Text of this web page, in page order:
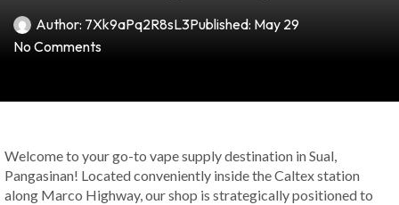
Author: 7Xk9aPq2R8sL3Published: May 29
No Comments
Welcome to your go-to vape supply destination in Sual,
Pangasinan! Located conveniently inside the Caltex station
along Marco Highway, our shop is strategically positioned to